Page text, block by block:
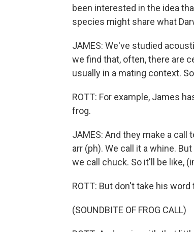
been interested in the idea
species might share what
JAMES: We've studied
we find that, often, there are
usually in a mating context.
ROTT: For example, James
frog.
JAMES: And they make a
arr (ph). We call it a whine.
we call chuck. So it'll be like,
ROTT: But don't take his
(SOUNDBITE OF FROG CALL)